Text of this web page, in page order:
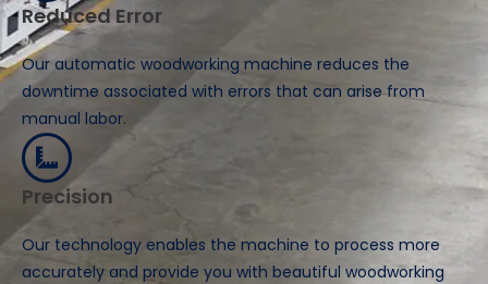
Reduced Error
Our automatic woodworking machine reduces the
downtime associated with errors that can arise from
manual labor.
Precision
Our technology enables the machine to process more
accurately and provide you with beautiful woodworking